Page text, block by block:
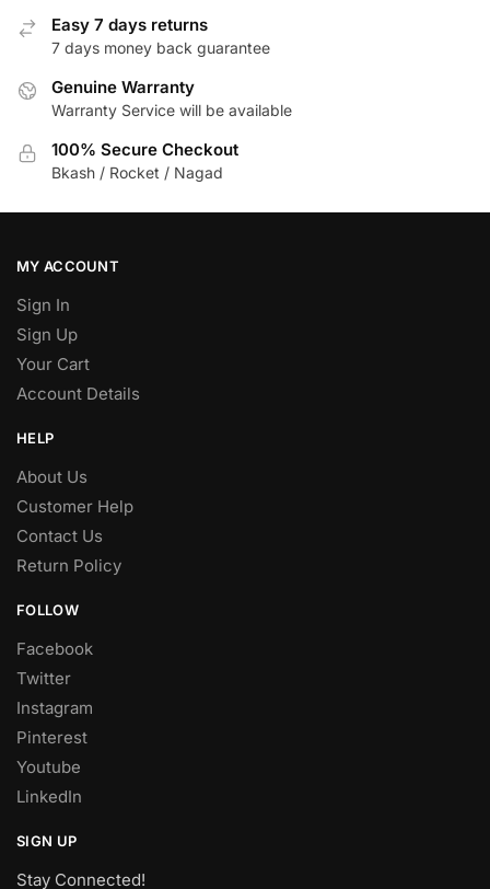
Easy 7 days returns
7 days money back guarantee
Genuine Warranty
Warranty Service will be available
100% Secure Checkout
Bkash / Rocket / Nagad
MY ACCOUNT
Sign In
Sign Up
Your Cart
Account Details
HELP
About Us
Customer Help
Contact Us
Return Policy
FOLLOW
Facebook
Twitter
Instagram
Pinterest
Youtube
LinkedIn
SIGN UP
Stay Connected!